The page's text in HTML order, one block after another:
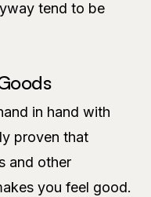
tend to be
in hand with
proven that
and other
you feel good.